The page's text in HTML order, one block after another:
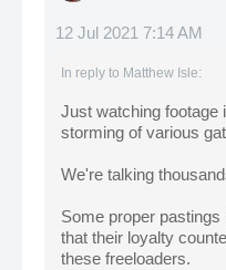
12 Jul 2021 7:14 AM
In reply to Matthew Isle:
Just watching footage
storming of various
We're talking
Some proper
that their loyalty
these freeloaders.